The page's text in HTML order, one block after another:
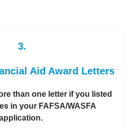
3.
Aid Award Letters
than one letter if you listed
in your FAFSA/WASFA